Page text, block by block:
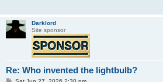
Darklord
Site sponsor
Re: Who invented the lightbulb?